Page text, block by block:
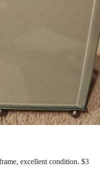
excellent condition. $3